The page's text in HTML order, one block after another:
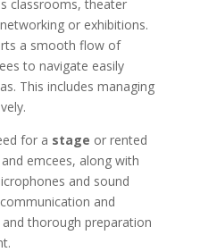
classrooms, theater
or exhibitions.
a smooth flow of
to navigate easily
This includes managing
for a stage or rented
emcees, along with
and sound
and
thorough preparation